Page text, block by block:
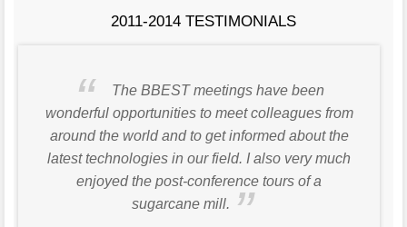
2011-2014 TESTIMONIALS
The BBEST meetings have been
wonderful opportunities to meet colleagues from
around the world and to get informed about the
latest technologies in our field. I also very much
enjoyed the post-conference tours of a
sugarcane mill.